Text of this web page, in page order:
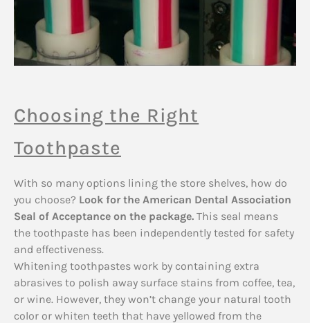
Choosing the Right
Toothpaste
With so many options lining the store shelves, how do
you choose? Look for the American Dental Association
Seal of Acceptance on the package. This seal means
the toothpaste has been independently tested for safety
and effectiveness.
Whitening toothpastes work by containing extra
abrasives to polish away surface stains from coffee, tea,
or wine. However, they won’t change your natural tooth
color or whiten teeth that have yellowed from the